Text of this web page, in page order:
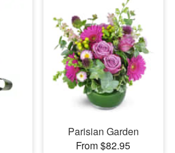
Parisian Garden
From $82.95